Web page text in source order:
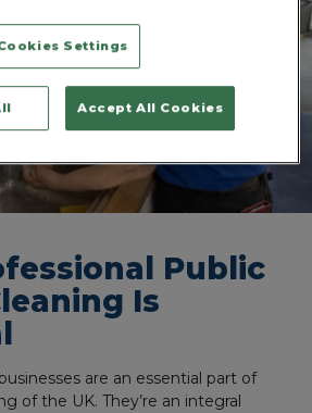
Public
Is
are an essential part of
of the UK. They’re an integral
Settings
Accept All Cookies